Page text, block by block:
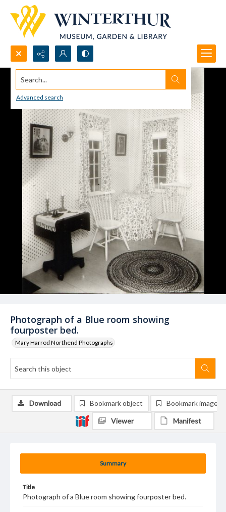
Search...
Advanced search
Photograph of a Blue room showing
fourposter bed.
Mary Harrod Northend Photographs
Summary
Title
Photograph of a Blue room showing fourposter bed.
Download Bookmark object Bookmark image
Viewer Manifest